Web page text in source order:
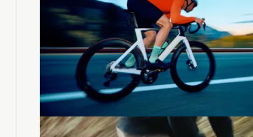
Loading...